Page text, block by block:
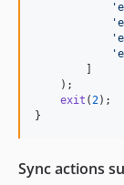
'
'
'
'
    );
exit (2);
}
Sync actions